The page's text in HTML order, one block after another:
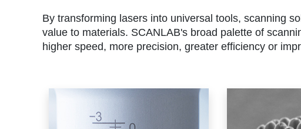
By transforming lasers into universal tools, scanning
value to materials. SCANLAB's broad palette of
higher speed, more precision, greater efficiency or